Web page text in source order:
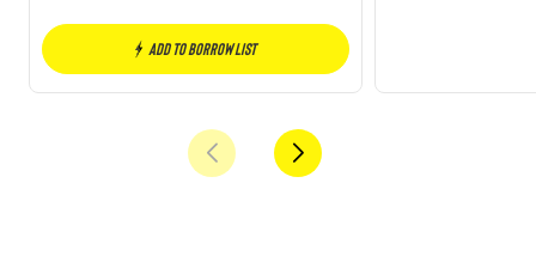
Add to borrow list